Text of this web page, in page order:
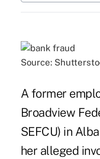
Source:
A former
Broadview
SEFCU) in
her alleged